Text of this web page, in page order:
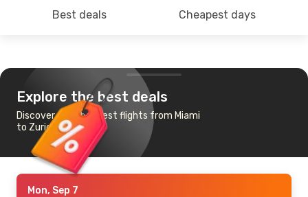
Best deals Cheapest days
Explore the best deals
Discover the cheapest flights from Miami
to Zurich
Mon, Sep 7